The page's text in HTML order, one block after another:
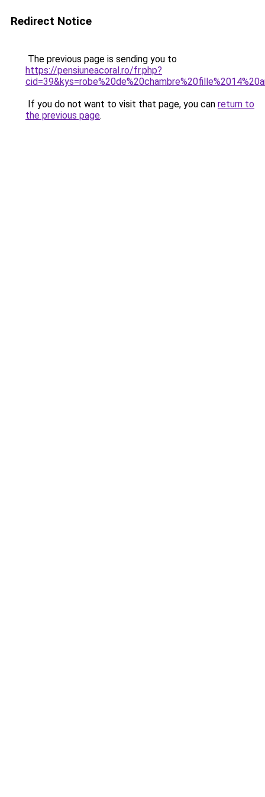
Redirect Notice
The previous page is sending you to
https://pensiuneacoral.ro/fr.php?
If you do not want to visit that page, you can return to
the previous page.